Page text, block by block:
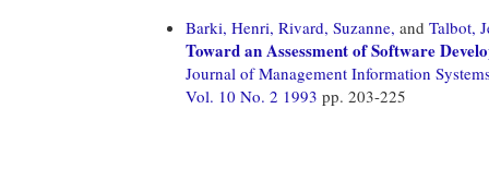
Barki, Henri, Rivard, Suzanne, and Talbot,
Toward an Assessment of Software
Journal of Management Information
Vol. 10 No. 2 1993 pp. 203-225